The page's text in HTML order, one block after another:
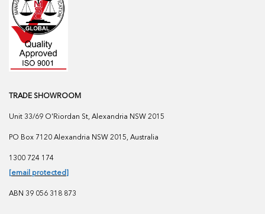
TRADE SHOWROOM
Unit 33/69 O'Riordan St, Alexandria NSW 2015
PO Box 7120 Alexandria NSW 2015, Australia
1300 724 174
[email protected]
ABN 39 056 318 873